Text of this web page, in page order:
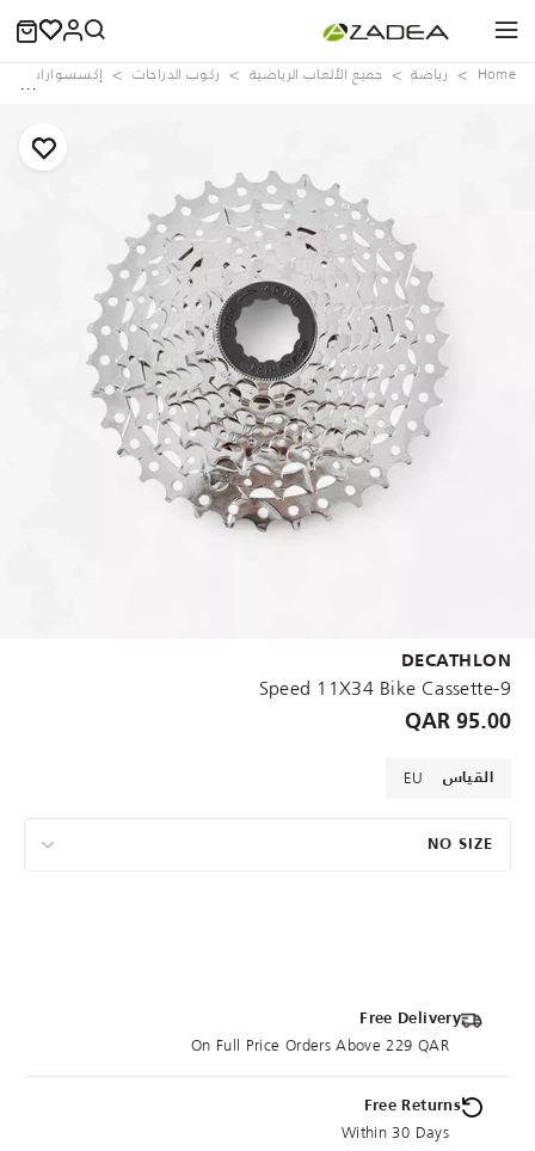
Home رياضة جميع الألعاب الرياضية ركوب الدراجات إكسسوارات
DECATHLON
9-Speed 11X34 Bike Cassette
95.00 QAR
القياس EU
NO SIZE
Free Delivery
On Full Price Orders Above 229 QAR
Free Returns
Within 30 Days